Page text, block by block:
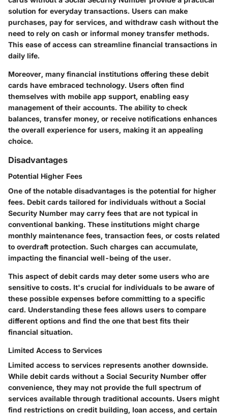
solution for everyday transactions. Users can make
purchases, pay for services, and withdraw cash without the
need to rely on cash or informal money transfer methods.
This ease of access can streamline financial transactions in
daily life.
Moreover, many financial institutions offering these debit
cards have embraced technology. Users often find
themselves with mobile app support, enabling easy
management of their accounts. The ability to check
balances, transfer money, or receive notifications enhances
the overall experience for users, making it an appealing
choice.
Disadvantages
Potential Higher Fees
One of the notable disadvantages is the potential for higher
fees. Debit cards tailored for individuals without a Social
Security Number may carry fees that are not typical in
conventional banking. These institutions might charge
monthly maintenance fees, transaction fees, or costs related
to overdraft protection. Such charges can accumulate,
impacting the financial well-being of the user.
This aspect of debit cards may deter some users who are
sensitive to costs. It's crucial for individuals to be aware of
these possible expenses before committing to a specific
card. Understanding these fees allows users to compare
different options and find the one that best fits their
financial situation.
Limited Access to Services
Limited access to services represents another downside.
While debit cards without a Social Security Number offer
convenience, they may not provide the full spectrum of
services available through traditional accounts. Users might
find restrictions on credit building, loan access, and certain